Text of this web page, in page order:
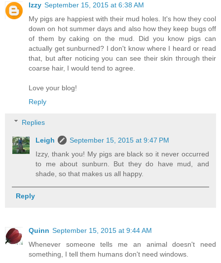
Izzy September 15, 2015 at 6:38 AM
My pigs are happiest with their mud holes. It's how they cool
down on hot summer days and also how they keep bugs off
of them by caking on the mud. Did you know pigs can
actually get sunburned? I don't know where I heard or read
that, but after noticing you can see their skin through their
coarse hair, I would tend to agree.
Love your blog!
Reply
Replies
Leigh
September 15, 2015 at 9:47 PM
Izzy, thank you! My pigs are black so it never occurred
to me about sunburn. But they do have mud, and
shade, so that makes us all happy.
Reply
Quinn September 15, 2015 at 9:44 AM
Whenever someone tells me an animal doesn't need
something, I tell them humans don't need windows.